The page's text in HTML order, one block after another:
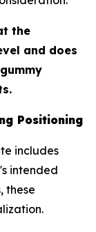
the
and does
Positioning
includes
intended
these